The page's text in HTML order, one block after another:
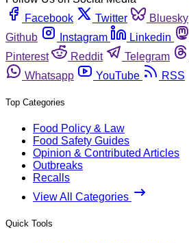
Facebook
Twitter Bluesky
Github
Instagram Linkedin
Pinterest
Reddit Telegram
Whatsapp
YouTube RSS
Top Categories
Food Policy & Law
Food Safety Guides
Opinion & Contributed Articles
Outbreaks
Recalls
View All Categories
Quick Tools